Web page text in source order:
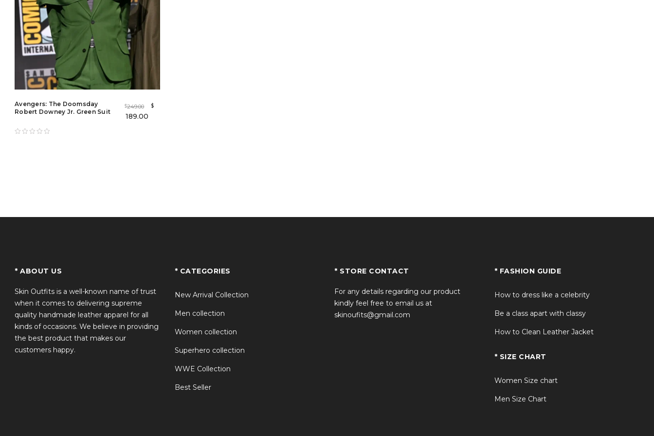
Avengers: The Doomsday
Robert Downey Jr. Green Suit
$249.00 $
189.00
* ABOUT US
Skin Outfits is a well-known name of trust
when it comes to delivering supreme
quality handmade leather apparel for all
kinds of occasions. We believe in providing
the best product that makes our
customers happy.
* CATEGORIES
New Arrival Collection
Men collection
Women collection
Superhero collection
WWE Collection
Best Seller
* STORE CONTACT
For any details regarding our product
kindly feel free to email us at
skinoufits@gmail.com
* FASHION GUIDE
How to dress like a celebrity
Be a class apart with classy
How to Clean Leather Jacket
* SIZE CHART
Women Size chart
Men Size Chart